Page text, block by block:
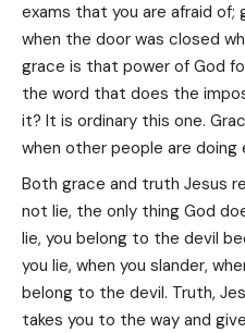
exams that you are afraid of;
when the door was closed
grace is that power of God
the word that does the
it? It is ordinary this one.
when other people are
Both grace and truth Jesus
not lie, the only thing God
lie, you belong to the devil
you lie, when you slander,
belong to the devil. Truth,
takes you to the way and